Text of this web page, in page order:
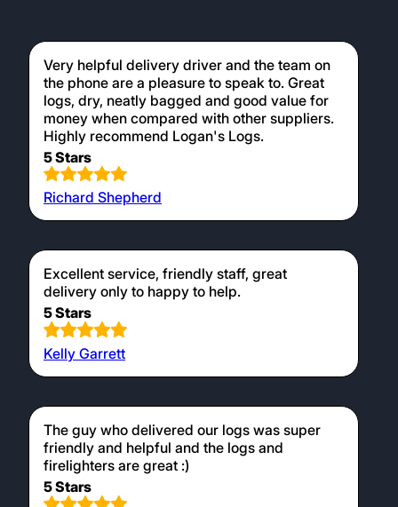
Very helpful delivery driver and the team on
the phone are a pleasure to speak to. Great
logs, dry, neatly bagged and good value for
money when compared with other suppliers.
Highly recommend Logan's Logs.
5 Stars
Richard Shepherd
Excellent service, friendly staff, great
delivery only to happy to help.
5 Stars
Kelly Garrett
The guy who delivered our logs was super
friendly and helpful and the logs and
firelighters are great :)
5 Stars